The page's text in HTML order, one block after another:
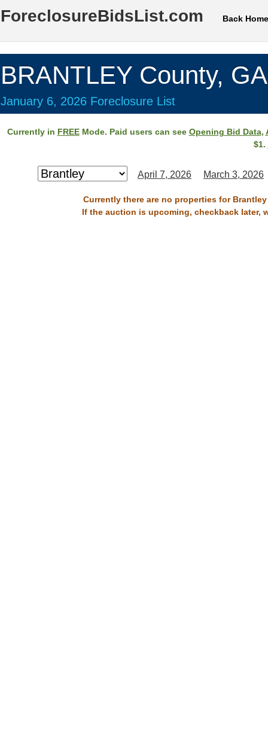
ForeclosureBidsList.com Back Home
BRANTLEY County, GA
January 6, 2026 Foreclosure List
Currently in FREEMode. Paid users can see Opening Bid Data,
$1.
April 7, 2026 March 3, 2026
Currently there are no properties for
If the auction is upcoming, checkback later,